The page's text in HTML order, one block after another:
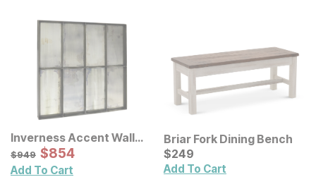
Inverness Accent Wall
Mirror
Original Price:
$949
$949 Sale Price:
$854
$854
Add To Cart
Briar Fork Dining Bench
Current Price
$249
$249
Add To Cart